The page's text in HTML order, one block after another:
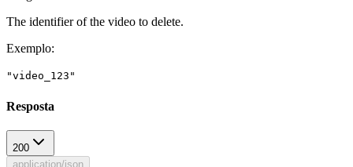
The identifier of the video to delete.
Exemplo:
"video_123"
Resposta
200
application/json